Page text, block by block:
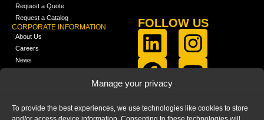
Manage your privacy
To provide the best experiences, we use technologies like cookies to store
Request a Quote
Request a Catalog
CORPORATE INFORMATION
About Us
Careers
News
Media
FOLLOW US